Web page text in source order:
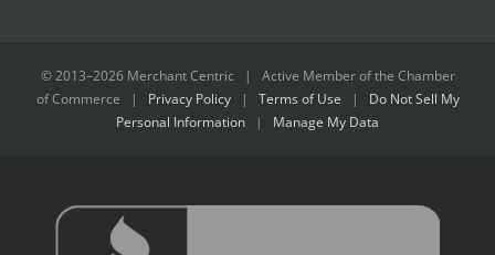
© 2013–2026 Merchant Centric | Active Member of the Chamber
of Commerce | Privacy Policy| Terms of Use | Do Not Sell My
Personal Information | Manage My Data